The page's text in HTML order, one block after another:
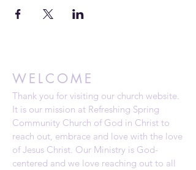
WELCOME
Thank you for visiting our church website.
It is our mission at Refreshing Spring
Community Church of God in Christ to
reach out, embrace and love with the love
of Jesus Christ. Our Ministry is God-
centered and we love reaching out to all